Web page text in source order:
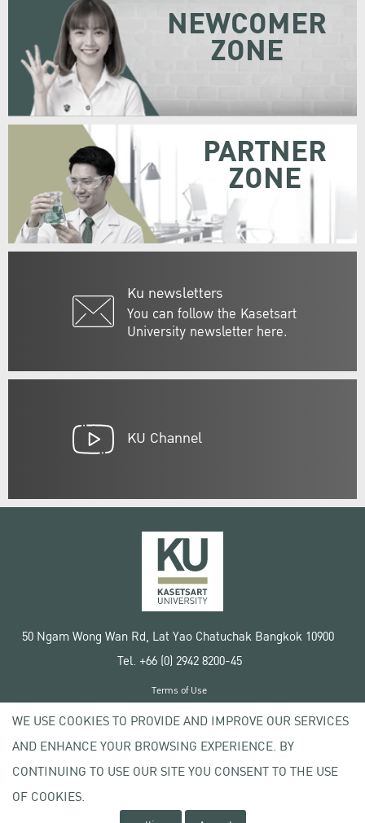
Ku newsletters
You can follow the Kasetsart
University newsletter here.
NEWCOMER
ZONE
PARTNER
ZONE
KU Channel
50 Ngam Wong Wan Rd, Lat Yao Chatuchak Bangkok 10900
Tel. +66 (0) 2942 8200-45
Copyright © 2020 Kasetsart University
Terms of Use
Privacy policy
WE USE COOKIES TO PROVIDE AND IMPROVE OUR SERVICES
AND ENHANCE YOUR BROWSING EXPERIENCE. BY
CONTINUING TO USE OUR SITE YOU CONSENT TO THE USE
OF COOKIES.